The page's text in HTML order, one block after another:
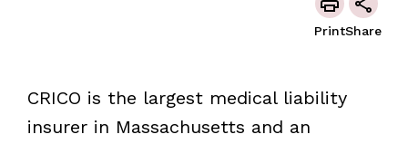
PrintShare
CRICO is the largest medical liability
insurer in Massachusetts and an